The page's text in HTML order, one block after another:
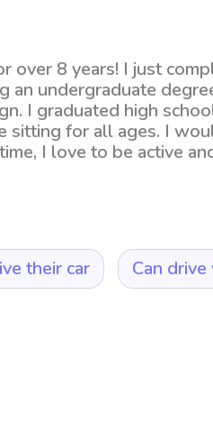
over 8 years! I just
an undergraduate
I graduated high
sitting for all ages. I
I love to be active
their car Can